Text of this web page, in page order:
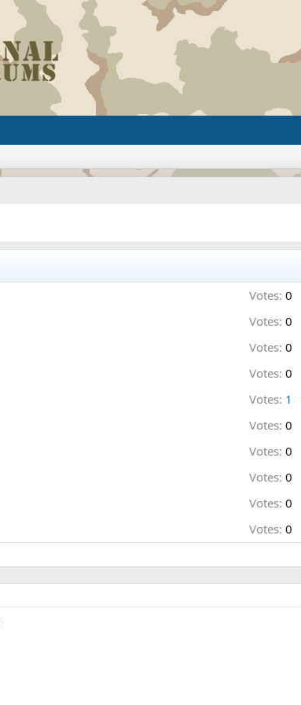
Votes: 0
Votes: 0
Votes: 0
Votes: 0
Votes: 1
Votes: 0
Votes: 0
Votes: 0
Votes: 0
Votes: 0